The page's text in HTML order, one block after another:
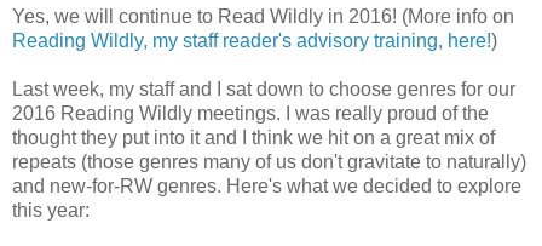
Yes, we will continue to Read Wildly in 2016! (More info on
Reading Wildly, my staff reader's advisory training, here!)
Last week, my staff and I sat down to choose genres for our
2016 Reading Wildly meetings. I was really proud of the
thought they put into it and I think we hit on a great mix of
repeats (those genres many of us don't gravitate to naturally)
and new-for-RW genres. Here's what we decided to explore
this year: